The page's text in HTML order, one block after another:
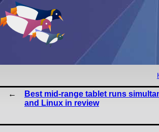
Best mid-range tablet runs
and Linux in review